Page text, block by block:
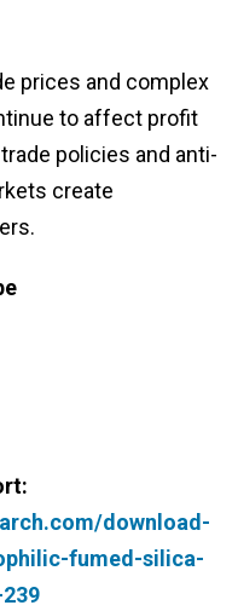
prices and complex
to affect profit
policies and anti-
create
download-
fumed-silica-